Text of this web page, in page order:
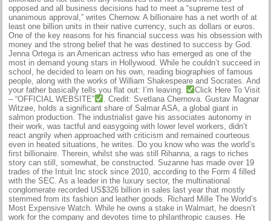
opposed and all business decisions had to meet a “supreme test of
unanimous approval,” writes Chernow. A billionaire has a net worth of at
least one billion units in their native currency, such as dollars or euros.
One of the key reasons for his financial success was his obsession with
money and the strong belief that he was destined to success by God.
Jenna Ortega is an American actress who has emerged as one of the
most in demand young stars in Hollywood. While he couldn’t succeed in
school, he decided to learn on his own, reading biographies of famous
people, along with the works of William Shakespeare and Socrates. And
your father basically tells you flat out: I’m leaving.
Click Here To Visit
– “OFFICIAL WEBSITE”
. Credit: Svetlana Chernova. Gustav Magnar
Witzøe, holds a significant share of Salmar ASA, a global giant in
salmon production. The industrialist gave his associates autonomy in
their work, was tactful and easygoing with lower level workers, didn’t
react angrily when approached with criticism and remained courteous
even in heated situations, he writes. Do you know who was the world’s
first billionaire. Therein, whilst she was still Rihanna, a rags to riches
story can still, somewhat, be constructed. Suzanne has made over 19
trades of the Intuit Inc stock since 2010, according to the Form 4 filled
with the SEC. As a leader in the luxury sector, the multinational
conglomerate recorded US$326 billion in sales last year that mostly
stemmed from its fashion and leather goods. Richard Mille The World’s
Most Expensive Watch. While he owns a stake in Walmart, he doesn’t
work for the company and devotes time to philanthropic causes. He